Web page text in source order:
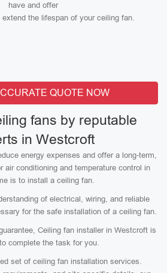
have and offer
the lifespan of your ceiling fan.
QUOTE NOW
fans by reputable
in Westcroft
energy expenses and offer a long-term,
air conditioning and temperature control in
is to install a ceiling fan.
of electrical, wiring, and reliable
for the safe installation of a ceiling fan.
Ceiling fan installer in Westcroft is
complete the task for you.
set of ceiling fan installation services.